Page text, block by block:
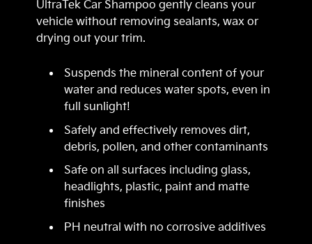
UltraTek Car Shampoo gently cleans your
vehicle without removing sealants, wax or
drying out your trim.
Suspends the mineral content of your
water and reduces water spots, even in
full sunlight!
Safely and effectively removes dirt,
debris, pollen, and other contaminants
Safe on all surfaces including glass,
headlights, plastic, paint and matte
finishes
PH neutral with no corrosive additives